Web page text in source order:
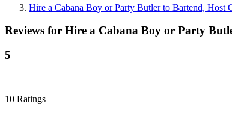
Hire a Cabana Boy or Party Butler to Bartend, Host
Reviews for Hire a Cabana Boy or Party
5
10 Ratings